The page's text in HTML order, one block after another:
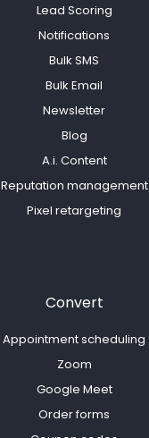
Lead Scoring
Notifications
Bulk SMS
Bulk Email
Newsletter
Blog
A.i. Content
Reputation management
Pixel retargeting
Convert
Appointment scheduling
Zoom
Google Meet
Order forms